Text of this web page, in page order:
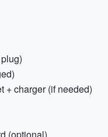
+ charger (if needed)